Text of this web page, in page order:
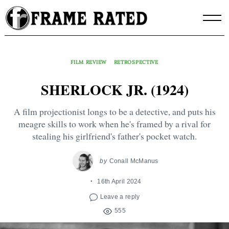
Skip
to
content
FILM REVIEW RETROSPECTIVE
SHERLOCK JR. (1924)
A film projectionist longs to be a detective, and puts his
meagre skills to work when he's framed by a rival for
stealing his girlfriend's father's pocket watch.
by Conall McManus
16th April 2024
Leave a reply
555